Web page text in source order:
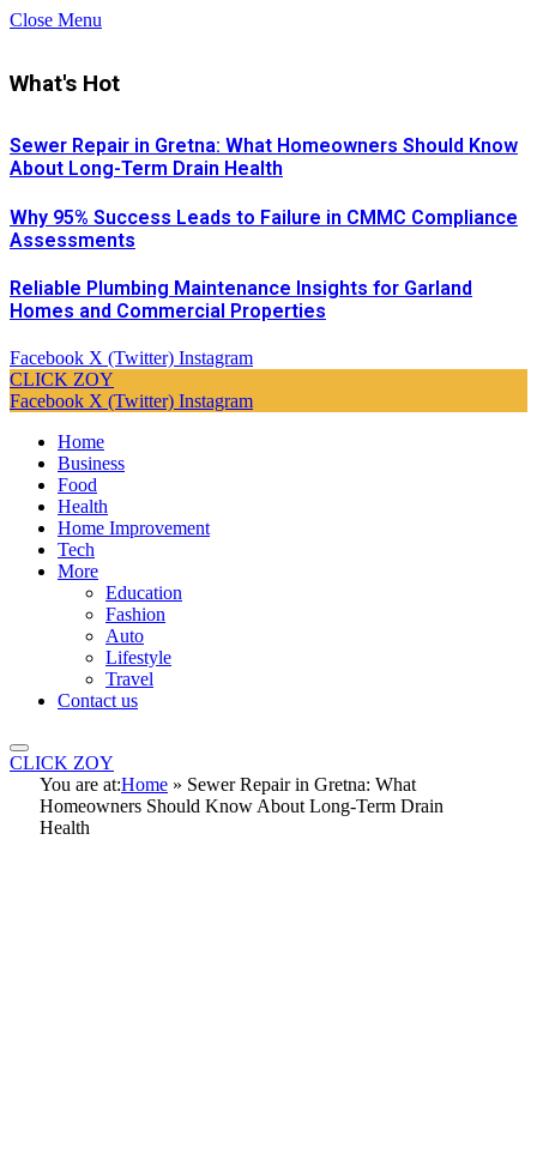
Close Menu
What's Hot
Sewer Repair in Gretna: What Homeowners Should Know
About Long-Term Drain Health
Why 95% Success Leads to Failure in CMMC Compliance
Assessments
Reliable Plumbing Maintenance Insights for Garland
Homes and Commercial Properties
Facebook X (Twitter) Instagram
CLICK ZOY
Facebook X (Twitter) Instagram
Home
Business
Food
Health
Home Improvement
Tech
More
Education
Fashion
Auto
Lifestyle
Travel
Contact us
CLICK ZOY
You are at:Home » Sewer Repair in Gretna: What
Homeowners Should Know About Long-Term Drain
Health